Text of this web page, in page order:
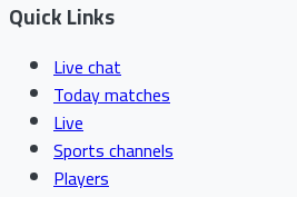
Quick Links
Live chat
Today matches
Live
Sports channels
Players